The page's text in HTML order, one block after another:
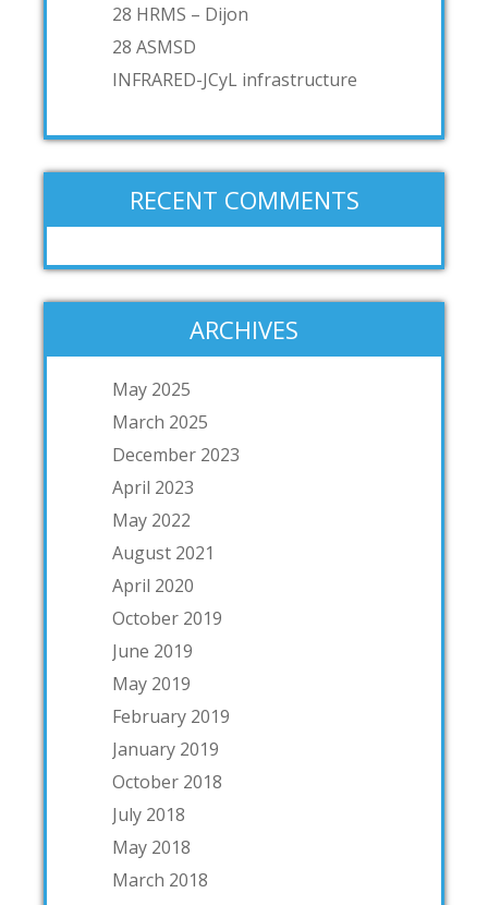
28 HRMS – Dijon
28 ASMSD
INFRARED-JCyL infrastructure
RECENT COMMENTS
ARCHIVES
May 2025
March 2025
December 2023
April 2023
May 2022
August 2021
April 2020
October 2019
June 2019
May 2019
February 2019
January 2019
October 2018
July 2018
May 2018
March 2018